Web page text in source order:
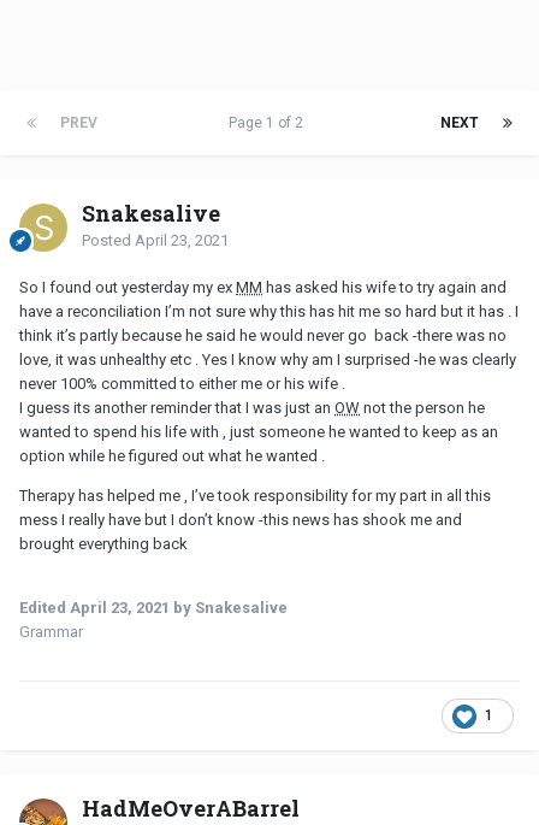
PREV NEXT
Page 1 of 2
Snakesalive
Posted April 23, 2021
So I found out yesterday my ex MM has asked his wife to try again and
have a reconciliation I’m not sure why this has hit me so hard but it has . I
think it’s partly because he said he would never go back -there was no
love, it was unhealthy etc . Yes I know why am I surprised -he was clearly
never 100% committed to either me or his wife .
I guess its another reminder that I was just an OW not the person he
wanted to spend his life with , just someone he wanted to keep as an
option while he figured out what he wanted .
Therapy has helped me , I’ve took responsibility for my part in all this
mess I really have but I don’t know -this news has shook me and
brought everything back
Edited April 23, 2021 by Snakesalive
Grammar
1
HadMeOverABarrel